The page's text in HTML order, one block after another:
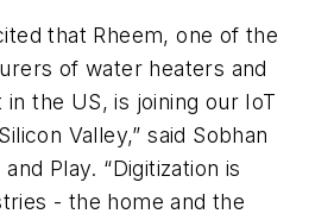
that Rheem, one of the
of water heaters and
in the US, is joining our IoT
Valley,” said Sobhan
Play. “Digitization is
- the home and the